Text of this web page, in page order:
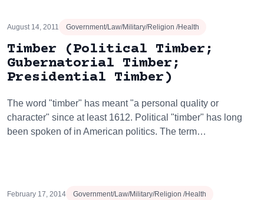
August 14, 2011 Government/Law/Military/Religion /Health
Timber (Political Timber;
Gubernatorial Timber;
Presidential Timber)
The word "timber" has meant "a personal quality or
character" since at least 1612. Political "timber" has long
been spoken of in American politics. The term…
February 17, 2014 Government/Law/Military/Religion /Health